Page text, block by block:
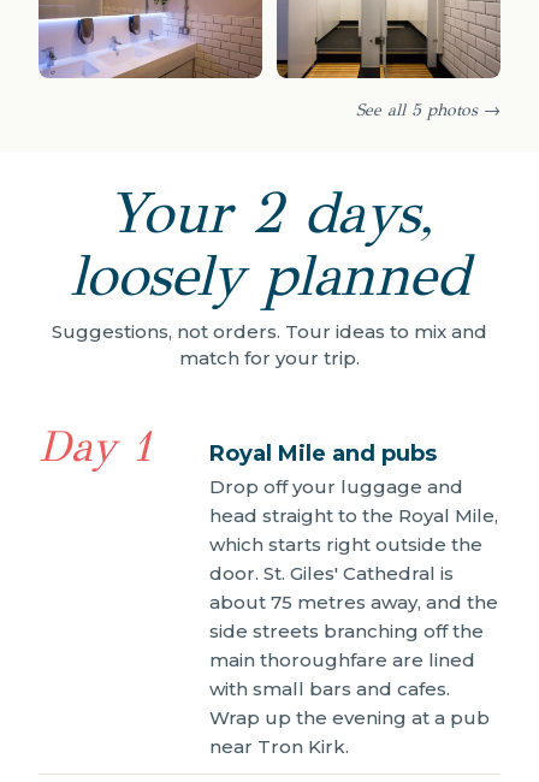
See all 5 photos →
Your 2 days,
loosely planned
Suggestions, not orders. Tour ideas to mix and
match for your trip.
Day 1 Royal Mile and pubs
Drop off your luggage and
head straight to the Royal Mile,
which starts right outside the
door. St. Giles' Cathedral is
about 75 metres away, and the
side streets branching off the
main thoroughfare are lined
with small bars and cafes.
Wrap up the evening at a pub
near Tron Kirk.